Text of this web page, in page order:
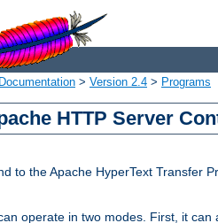
Documentation > Version 2.4 > Programs
HTTP Server
to the Apache HyperText Transfer
operate in two modes. First, it